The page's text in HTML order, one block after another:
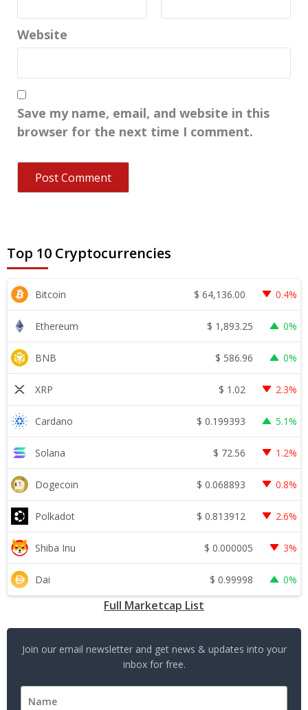
Website
Save my name, email, and website in this
browser for the next time I comment.
Top 10 Cryptocurrencies
Bitcoin $ 64,136.00 0.4%
Ethereum $ 1,893.25 0%
BNB $ 586.96 0%
XRP $ 1.02 2.3%
Cardano $ 0.199393 5.1%
Solana $ 72.56 1.2%
Dogecoin $ 0.068893 0.8%
Polkadot $ 0.813912 2.6%
Shiba Inu $ 0.000005 3%
Dai $ 0.99998 0%
Full Marketcap List
Join our email newsletter and get news & updates into your
inbox for free.